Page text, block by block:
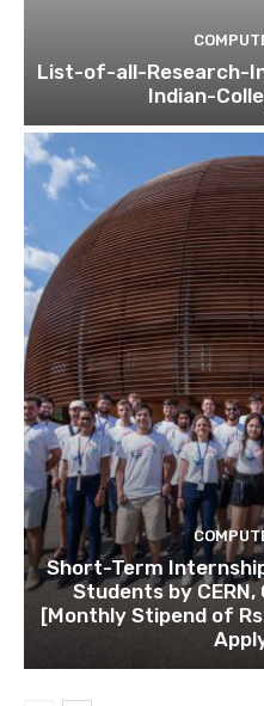
List-of-all-Research-
Indian-
Short-Term
Students by
[Monthly Stipend of